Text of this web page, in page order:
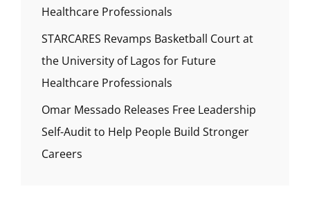
Healthcare Professionals
STARCARES Revamps Basketball Court at
the University of Lagos for Future
Healthcare Professionals
Omar Messado Releases Free Leadership
Self-Audit to Help People Build Stronger
Careers